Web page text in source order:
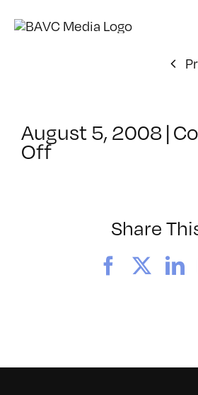
August 5, 2008 |
Offon
Share
Facebook